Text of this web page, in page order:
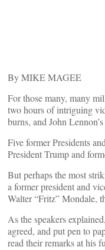
By MIKE MAGEE
For those many, many
two hours of intriguing
burns, and John Lennon’s
Five former Presidents
President Trump and
But perhaps the most
a former president and
Walter “Fritz” Mondale,
As the speakers
agreed, and put pen to
read their remarks at his